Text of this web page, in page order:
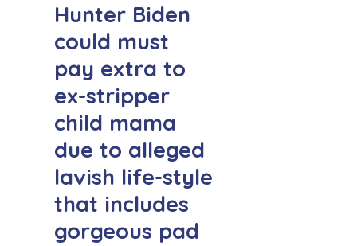
Hunter Biden
could must
pay extra to
ex-stripper
child mama
due to alleged
lavish life-style
that includes
gorgeous pad